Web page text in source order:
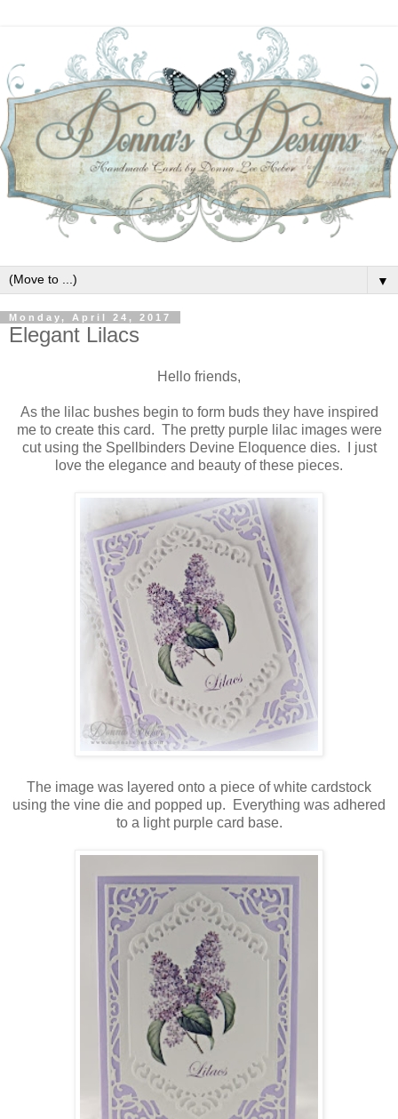
▼
Monday, April 24, 2017
Elegant Lilacs
Hello friends,
As the lilac bushes begin to form buds they have inspired
me to create this card. The pretty purple lilac images were
cut using the Spellbinders Devine Eloquence dies. I just
love the elegance and beauty of these pieces.
The image was layered onto a piece of white cardstock
using the vine die and popped up. Everything was adhered
to a light purple card base.